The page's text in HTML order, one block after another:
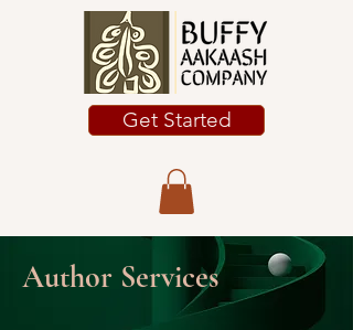
Get Started
Author Services